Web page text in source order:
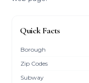
Quick Facts
Borough
Zip Codes
Subway